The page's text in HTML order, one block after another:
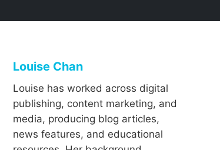
Louise Chan
Louise has worked across digital
publishing, content marketing, and
media, producing blog articles,
news features, and educational